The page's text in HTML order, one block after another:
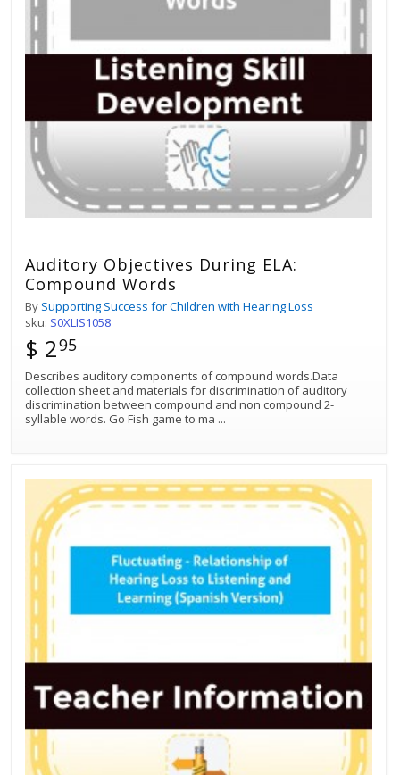
Auditory Objectives During ELA:
Compound Words
By Supporting Success for Children with Hearing Loss
sku: S0XLIS1058
$ 295
Describes auditory components of compound words.Data
collection sheet and materials for discrimination of auditory
discrimination between compound and non compound 2-
syllable words. Go Fish game to ma ...